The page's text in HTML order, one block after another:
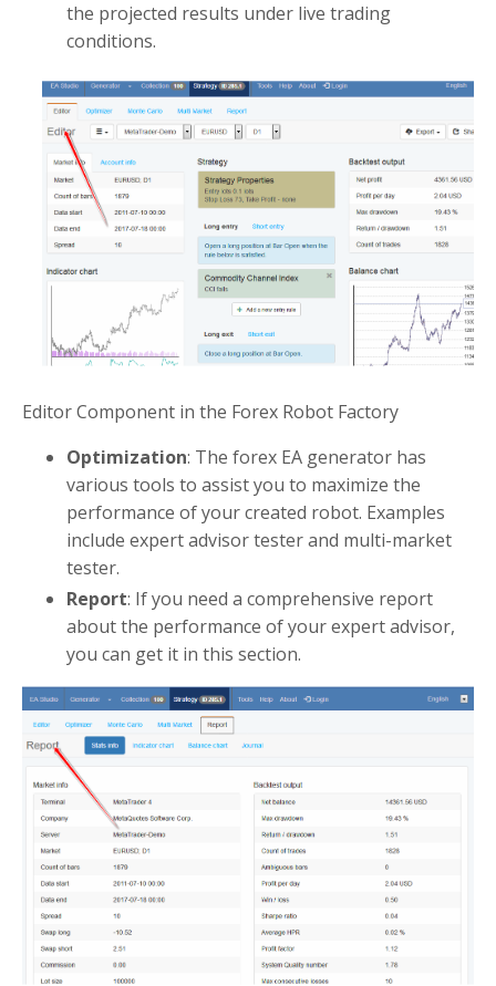
the projected results under live trading
conditions.
Editor Component in the Forex Robot Factory
Optimization: The forex EA generator has
various tools to assist you to maximize the
performance of your created robot. Examples
include expert advisor tester and multi-market
tester.
Report: If you need a comprehensive report
about the performance of your expert advisor,
you can get it in this section.